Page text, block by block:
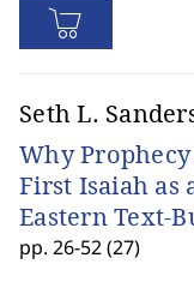
Seth L.
Why
First Isaiah as
Eastern Text-
pp. 26-52 (27)